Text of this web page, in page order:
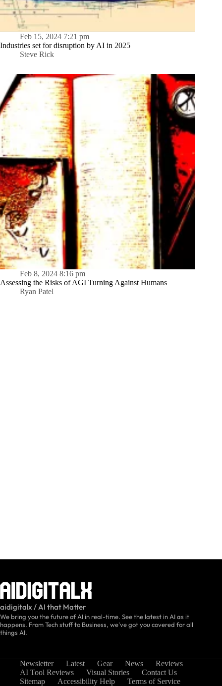
Feb 15, 2024 7:21 pm
Industries set for disruption by AI in 2025
Steve Rick
Feb 8, 2024 8:16 pm
Assessing the Risks of AGI Turning Against Humans
Ryan Patel
aidigitalx / AI that Matter
We bring you the future of AI in real-time. See the latest in AI as it
happens. From Tech stuff to Business, we've got you covered for all
things AI.
Newsletter Latest Gear News
Reviews
AI Tool Reviews
Visual Stories
Contact Us
Sitemap
Accessibility Help
Terms of Service